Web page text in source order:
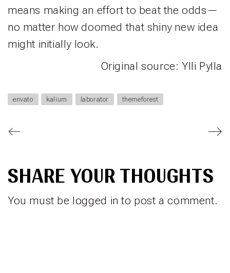
means making an effort to beat the odds—
no matter how doomed that shiny new idea
might initially look.
Original source: Ylli Pylla
envato kalium laborator themeforest
SHARE YOUR THOUGHTS
You must be logged in to post a comment.